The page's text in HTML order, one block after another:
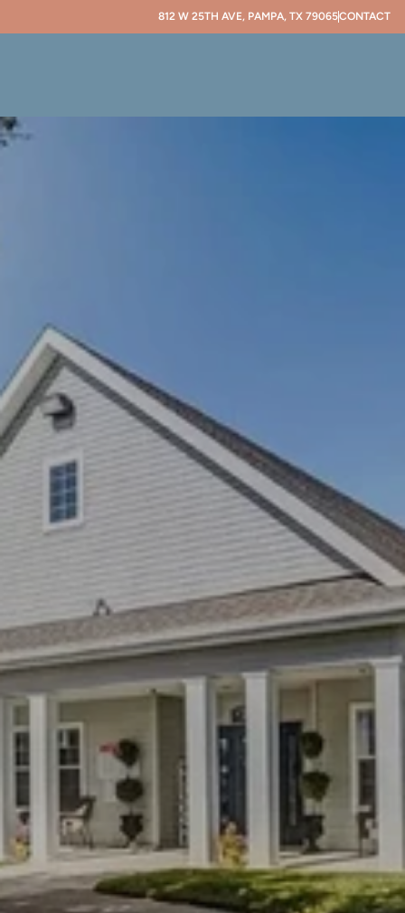
812 W 25TH AVE, PAMPA, TX 79065CONTACT